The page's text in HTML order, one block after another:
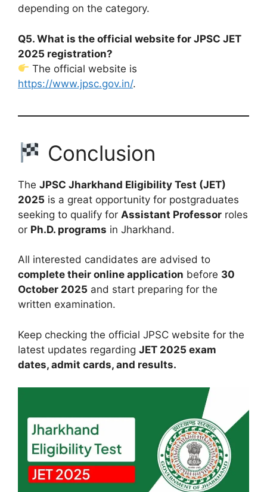
depending on the category.
Q5. What is the official website for JPSC JET
2025 registration?
The official website is
https://www.jpsc.gov.in/.
Conclusion
The JPSC Jharkhand Eligibility Test (JET)
2025 is a great opportunity for postgraduates
seeking to qualify for Assistant Professor roles
or Ph.D. programs in Jharkhand.
All interested candidates are advised to
complete their online application before 30
October 2025 and start preparing for the
written examination.
Keep checking the official JPSC website for the
latest updates regarding JET 2025 exam
dates, admit cards, and results.